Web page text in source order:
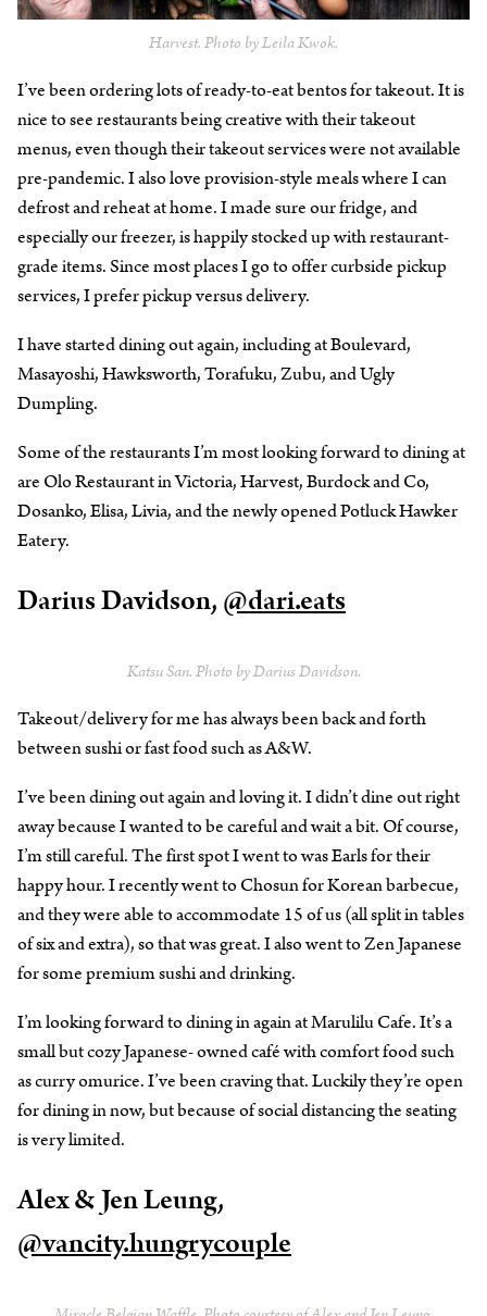
Harvest. Photo by Leila Kwok.
I’ve been ordering lots of ready-to-eat bentos for takeout. It is
nice to see restaurants being creative with their takeout
menus, even though their takeout services were not available
pre-pandemic. I also love provision-style meals where I can
defrost and reheat at home. I made sure our fridge, and
especially our freezer, is happily stocked up with restaurant-
grade items. Since most places I go to offer curbside pickup
services, I prefer pickup versus delivery.
I have started dining out again, including at Boulevard,
Masayoshi, Hawksworth, Torafuku, Zubu, and Ugly
Dumpling.
Some of the restaurants I’m most looking forward to dining at
are Olo Restaurant in Victoria, Harvest, Burdock and Co,
Dosanko, Elisa, Livia, and the newly opened Potluck Hawker
Eatery.
Darius Davidson,@dari.eats
Katsu San. Photo by Darius Davidson.
Takeout/delivery for me has always been back and forth
between sushi or fast food such as A&W.
I’ve been dining out again and loving it. I didn’t dine out right
away because I wanted to be careful and wait a bit. Of course,
I’m still careful. The first spot I went to was Earls for their
happy hour. I recently went to Chosun for Korean barbecue,
and they were able to accommodate 15 of us (all split in tables
of six and extra), so that was great. I also went to Zen Japanese
for some premium sushi and drinking.
I’m looking forward to dining in again at Marulilu Cafe. It’s a
small but cozy Japanese- owned café with comfort food such
as curry omurice. I’ve been craving that. Luckily they’re open
for dining in now, but because of social distancing the seating
is very limited.
Alex & Jen Leung,
@vancity.hungrycouple